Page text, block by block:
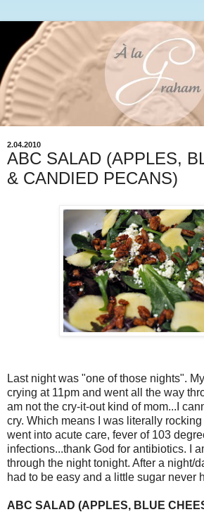
2.04.2010
ABC SALAD (APPLES,
& CANDIED PECANS)
Last night was "one of those nights".
crying at 11pm and went all the way
am not the cry-it-out kind of mom...I
cry. Which means I was literally
went into acute care, fever of 103
infections...thank God for antibiotics. I
through the night tonight. After a night/
had to be easy and a little sugar never
ABC SALAD (APPLES, BLUE